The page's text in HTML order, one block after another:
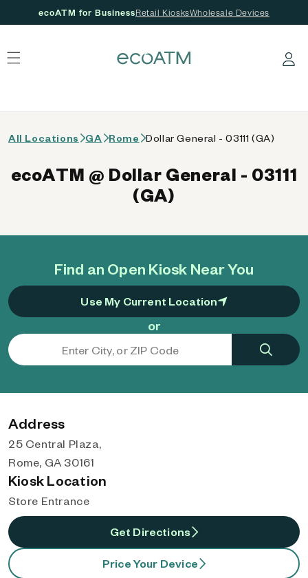
ecoATM for BusinessRetail KiosksWholesale Devices
Log in
All Locations GA Rome Dollar General - 03111 (GA)
Find an Open Kiosk Near You
Use My Current Location
or
ecoATM @ Dollar General - 03111
(GA)
Address
25 Central Plaza,
Rome, GA 30161
Kiosk Location
Store Entrance
Get Directions
Price Your Device